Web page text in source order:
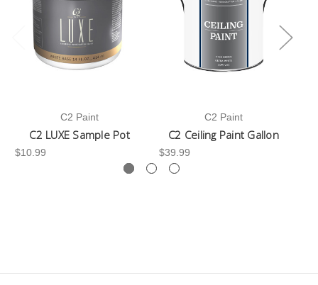
C2 Paint
C2 LUXE Sample Pot
$10.99
C2 Paint
C2 Ceiling Paint Gallon
$39.99